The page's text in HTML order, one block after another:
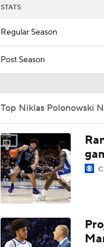
STATS
Regular Season
Post Season
Top Niklas Polonowski